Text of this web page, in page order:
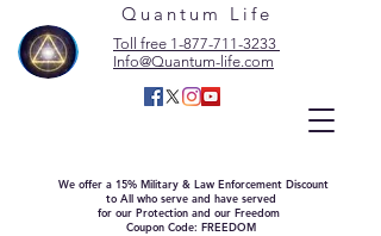
Quantum Life
Toll free 1-877-711-3233
Info@Quantum-life.com
We offer a 15% Military & Law Enforcement Discount
to All who serve and have served
for our Protection and our Freedom
Coupon Code: FREEDOM